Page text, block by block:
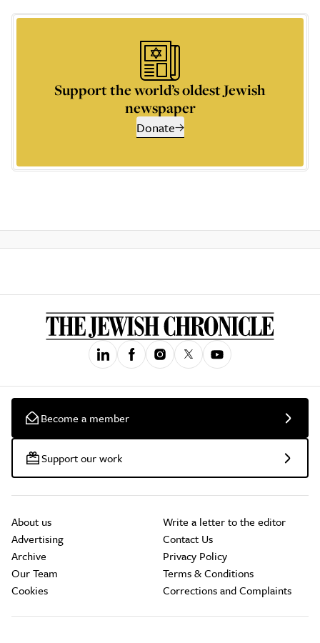
Support the world’s oldest Jewish
newspaper
Donate
Become a member
Support our work
About us
Advertising
Archive
Our Team
Cookies
Write a letter to the editor
Contact Us
Privacy Policy
Terms & Conditions
Corrections and Complaints